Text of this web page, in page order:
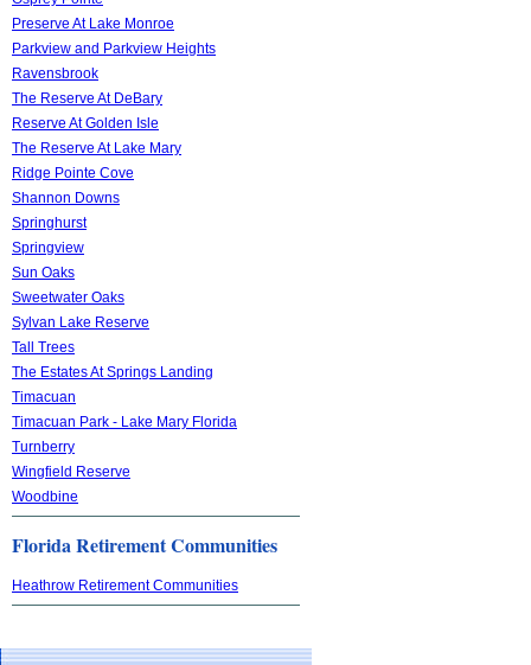
Preserve At Lake Monroe
Parkview and Parkview Heights
Ravensbrook
The Reserve At DeBary
Reserve At Golden Isle
The Reserve At Lake Mary
Ridge Pointe Cove
Shannon Downs
Springhurst
Springview
Sun Oaks
Sweetwater Oaks
Sylvan Lake Reserve
Tall Trees
The Estates At Springs Landing
Timacuan
Timacuan Park - Lake Mary Florida
Turnberry
Wingfield Reserve
Woodbine
Florida Retirement Communities
Heathrow Retirement Communities